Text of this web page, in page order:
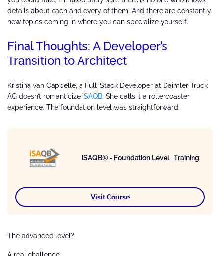
details about each and every of them. And there are constantly
new topics coming in where you can specialize yourself.
Final Thoughts: A Developer’s
Transition to Architect
Kristina van Cappelle, a Full-Stack Developer at Daimler Truck
AG doesn’t romanticize iSAQB. She calls it a rollercoaster
experience. The foundation level was straightforward.
iSAQB® - Foundation Level Training
Visit Course
The advanced level?